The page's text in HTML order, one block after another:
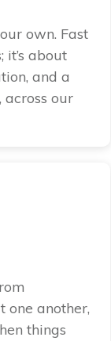
own. Fast
about
and a
our
one another,
things